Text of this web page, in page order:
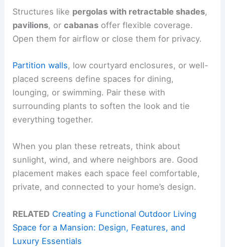
Structures like pergolas with retractable shades,
pavilions, orcabanas offer flexible coverage.
Open them for airflow or close them for privacy.
Partition walls, low courtyard enclosures, or well-
placed screens define spaces for dining,
lounging, or swimming. Pair these with
surrounding plants to soften the look and tie
everything together.
When you plan these retreats, think about
sunlight, wind, and where neighbors are. Good
placement makes each space feel comfortable,
private, and connected to your home’s design.
RELATED Creating a Functional Outdoor Living
Space for a Mansion: Design, Features, and
Luxury Essentials